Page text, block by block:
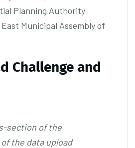
Planning Authority
East Municipal Assembly of
Challenge and
section of the
the data upload